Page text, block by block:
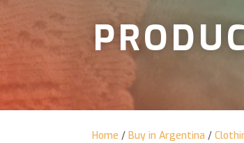
Home / Buy in Argentina /